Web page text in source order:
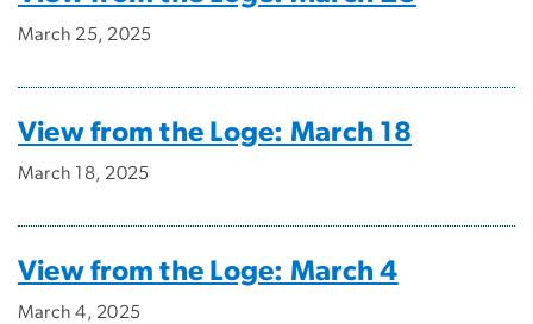
March 25, 2025
View from the Loge: March 18
March 18, 2025
View from the Loge: March 4
March 4, 2025